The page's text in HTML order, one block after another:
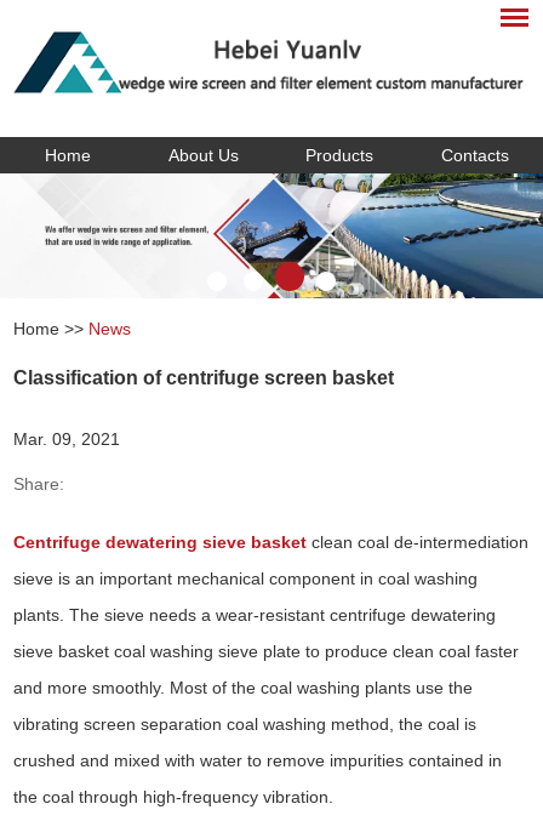
Home About Us Products Contacts
Home >> News
Classification of centrifuge screen basket
Mar. 09, 2021
Share:
Centrifuge dewatering sieve basket clean coal de-intermediation
sieve is an important mechanical component in coal washing
plants. The sieve needs a wear-resistant centrifuge dewatering
sieve basket coal washing sieve plate to produce clean coal faster
and more smoothly. Most of the coal washing plants use the
vibrating screen separation coal washing method, the coal is
crushed and mixed with water to remove impurities contained in
the coal through high-frequency vibration.